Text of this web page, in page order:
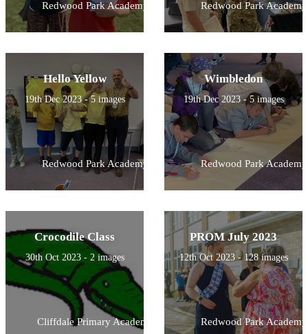
Redwood Park Academy Redwood Park Academy
Hello Yellow
19th Dec 2023 - 5 images
Redwood Park Academy
Wimbledon
19th Dec 2023 - 5 images
Redwood Park Academy
Crocodile Class
30th Oct 2023 - 2 images
Cliffdale Primary Academy
PROM July 2023
12th Oct 2023 - 128 images
Redwood Park Academy